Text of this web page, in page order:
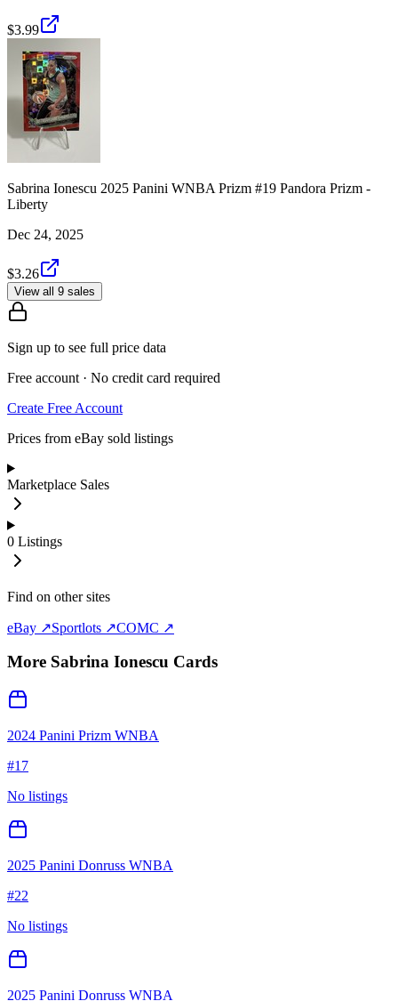
$3.99
Sabrina Ionescu 2025 Panini WNBA Prizm #19 Pandora Prizm -
Liberty
Dec 24, 2025
$3.26
View all 9 sales
Sign up to see full price data
Free account · No credit card required
Create Free Account
Prices from eBay sold listings
Marketplace Sales
0 Listings
Find on other sites
eBay ↗Sportlots ↗COMC ↗
More Sabrina Ionescu Cards
2024 Panini Prizm WNBA
#17
No listings
2025 Panini Donruss WNBA
#22
No listings
2025 Panini Donruss WNBA